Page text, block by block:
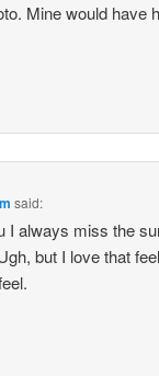
Mine would have
said:
I always miss the
but I love that